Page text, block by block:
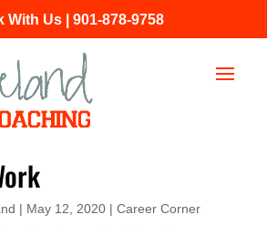
With Us | 901-878-9758
| May 12, 2020| Career Corner